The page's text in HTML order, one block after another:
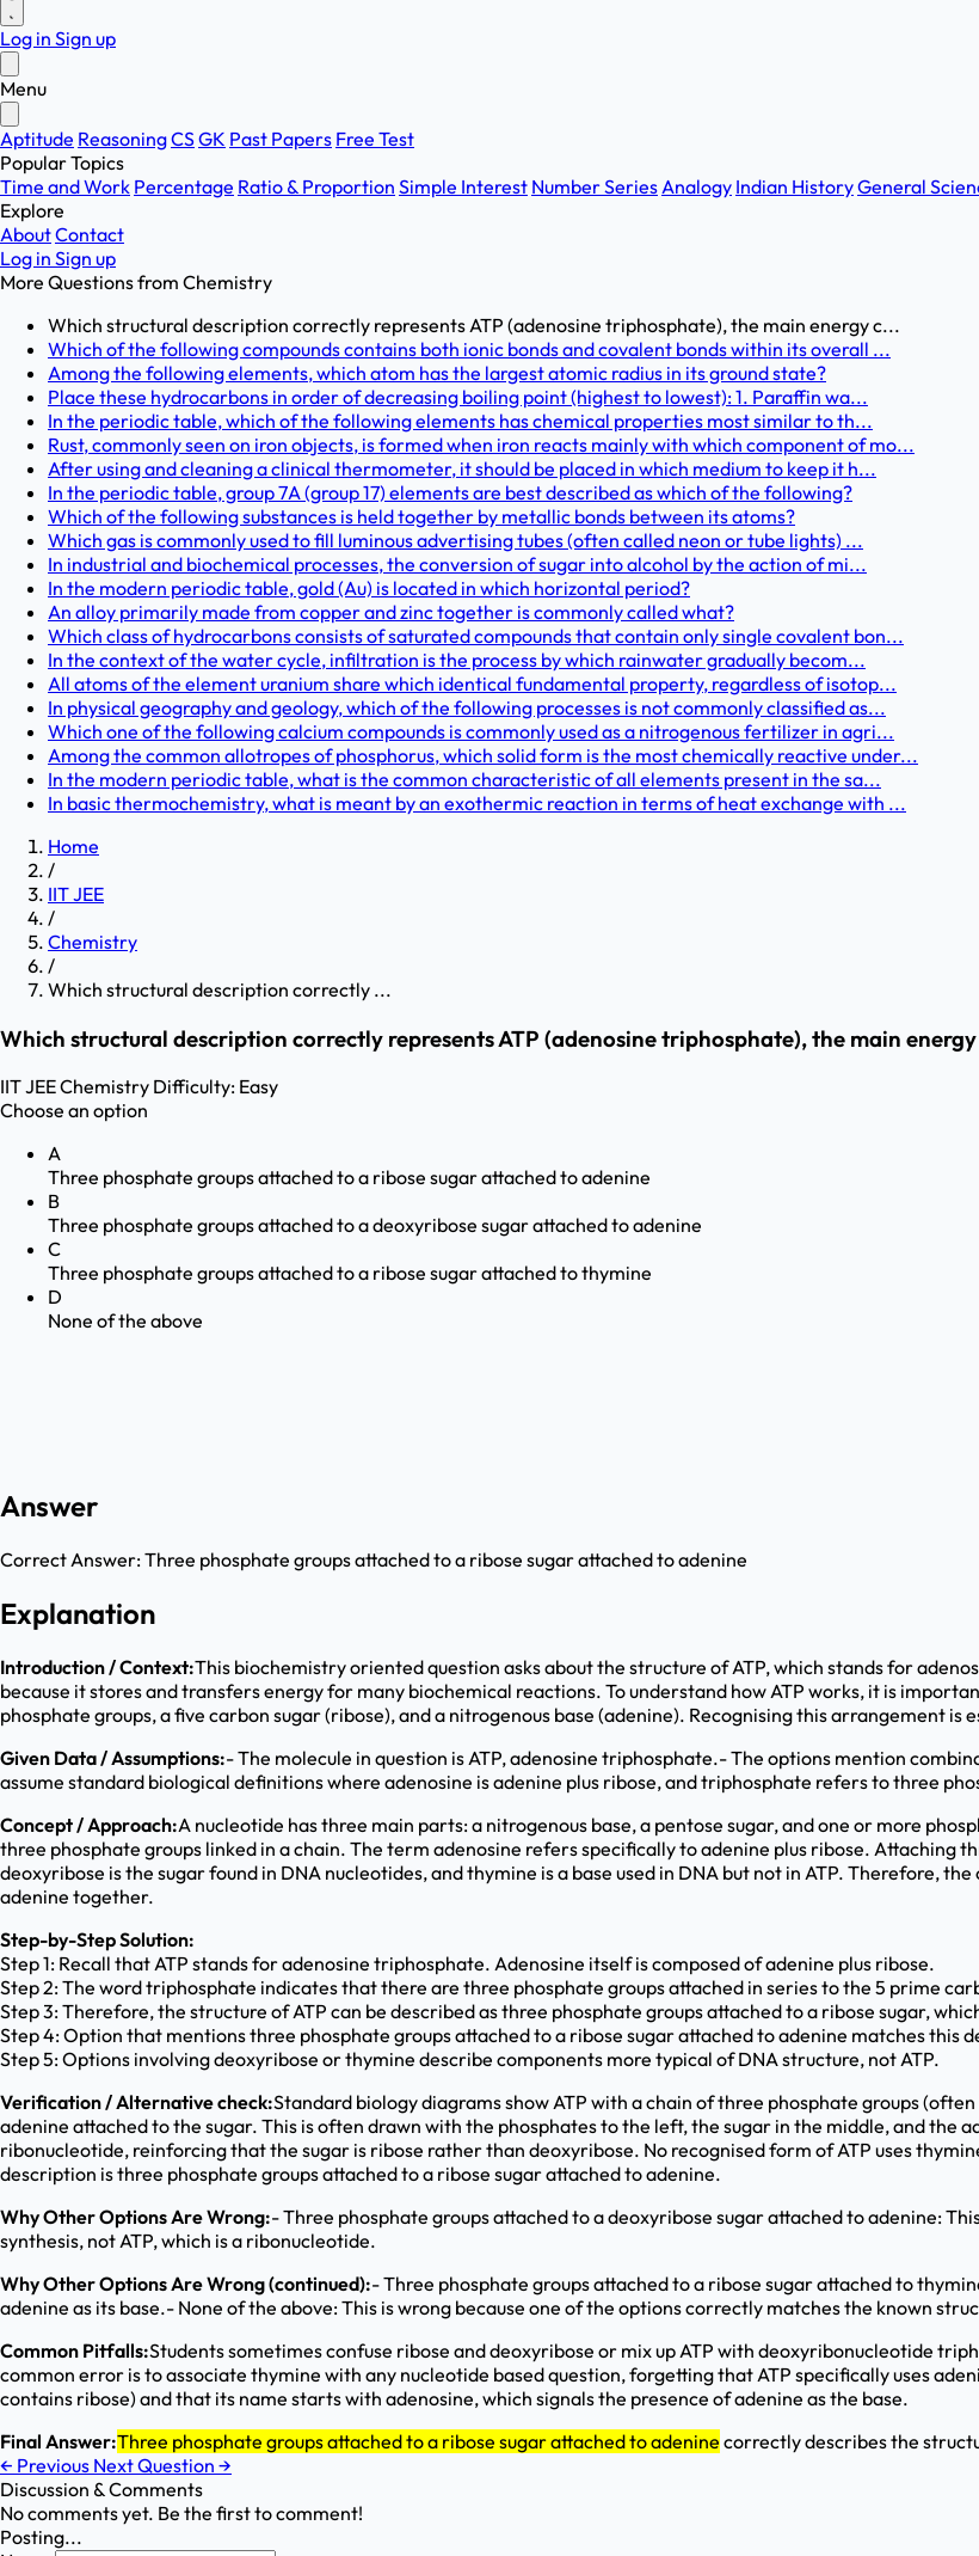
Log in Sign up
Menu
Aptitude ReasoningCSGK Past Papers Free Test
Popular Topics
Time and Work Percentage Ratio & Proportion Simple Interest Number SeriesAnalogy Indian HistoryGeneral
Explore
AboutContact
Log in Sign up
More Questions from Chemistry
Which structural description correctly represents ATP (adenosine triphosphate), the main energy c...
Which of the following compounds contains both ionic bonds and covalent bonds within its overall ...
Among the following elements, which atom has the largest atomic radius in its ground state?
Place these hydrocarbons in order of decreasing boiling point (highest to lowest): 1. Paraffin wa...
In the periodic table, which of the following elements has chemical properties most similar to th...
Rust, commonly seen on iron objects, is formed when iron reacts mainly with which component of mo...
After using and cleaning a clinical thermometer, it should be placed in which medium to keep it h...
In the periodic table, group 7A (group 17) elements are best described as which of the following?
Which of the following substances is held together by metallic bonds between its atoms?
Which gas is commonly used to fill luminous advertising tubes (often called neon or tube lights) ...
In industrial and biochemical processes, the conversion of sugar into alcohol by the action of mi...
In the modern periodic table, gold (Au) is located in which horizontal period?
An alloy primarily made from copper and zinc together is commonly called what?
Which class of hydrocarbons consists of saturated compounds that contain only single covalent bon...
In the context of the water cycle, infiltration is the process by which rainwater gradually becom...
All atoms of the element uranium share which identical fundamental property, regardless of isotop...
In physical geography and geology, which of the following processes is not commonly classified as...
Which one of the following calcium compounds is commonly used as a nitrogenous fertilizer in agri...
Among the common allotropes of phosphorus, which solid form is the most chemically reactive under...
In the modern periodic table, what is the common characteristic of all elements present in the sa...
In basic thermochemistry, what is meant by an exothermic reaction in terms of heat exchange with ...
Home
/
IIT JEE
/
Chemistry
/
Which structural description correctly ...
Which structural description correctly represents ATP (adenosine triphosphate), the main
IIT JEEChemistry Difficulty: Easy
Choose an option
A
Three phosphate groups attached to a ribose sugar attached to adenine
B
Three phosphate groups attached to a deoxyribose sugar attached to adenine
C
Three phosphate groups attached to a ribose sugar attached to thymine
D
None of the above
Answer
Correct Answer:Three phosphate groups attached to a ribose sugar attached to adenine
Explanation
Introduction / Context:This biochemistry oriented question asks about the structure of ATP, which stands for
because it stores and transfers energy for many biochemical reactions. To understand how ATP works, it is
phosphate groups, a five carbon sugar (ribose), and a nitrogenous base (adenine). Recognising this arrangement
Given Data / Assumptions:- The molecule in question is ATP, adenosine triphosphate.- The options mention
assume standard biological definitions where adenosine is adenine plus ribose, and triphosphate refers to three
Concept / Approach:A nucleotide has three main parts: a nitrogenous base, a pentose sugar, and one or more
three phosphate groups linked in a chain. The term adenosine refers specifically to adenine plus ribose. Attaching
deoxyribose is the sugar found in DNA nucleotides, and thymine is a base used in DNA but not in ATP. Therefore,
adenine together.
Step-by-Step Solution:
Step 1: Recall that ATP stands for adenosine triphosphate. Adenosine itself is composed of adenine plus ribose.
Step 2: The word triphosphate indicates that there are three phosphate groups attached in series to the 5 prime
Step 3: Therefore, the structure of ATP can be described as three phosphate groups attached to a ribose sugar,
Step 4: Option that mentions three phosphate groups attached to a ribose sugar attached to adenine matches this
Step 5: Options involving deoxyribose or thymine describe components more typical of DNA structure, not ATP.
Verification / Alternative check:Standard biology diagrams show ATP with a chain of three phosphate groups
adenine attached to the sugar. This is often drawn with the phosphates to the left, the sugar in the middle, and the
ribonucleotide, reinforcing that the sugar is ribose rather than deoxyribose. No recognised form of ATP uses
description is three phosphate groups attached to a ribose sugar attached to adenine.
Why Other Options Are Wrong:- Three phosphate groups attached to a deoxyribose sugar attached to adenine:
synthesis, not ATP, which is a ribonucleotide.
Why Other Options Are Wrong (continued):- Three phosphate groups attached to a ribose sugar attached to
adenine as its base.- None of the above: This is wrong because one of the options correctly matches the known
Common Pitfalls:Students sometimes confuse ribose and deoxyribose or mix up ATP with deoxyribonucleotide
common error is to associate thymine with any nucleotide based question, forgetting that ATP specifically uses
contains ribose) and that its name starts with adenosine, which signals the presence of adenine as the base.
Final Answer:Three phosphate groups attached to a ribose sugar attached to adenine correctly describes the
← Previous Next Question →
Discussion & Comments
No comments yet. Be the first to comment!
Posting...